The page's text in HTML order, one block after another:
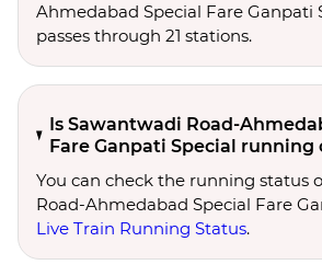
Ahmedabad Special Fare Ganpati
passes through 21 stations.
Is Sawantwadi Road-
Fare Ganpati Special running
You can check the running status
Road-Ahmedabad Special Fare
Live Train Running Status.